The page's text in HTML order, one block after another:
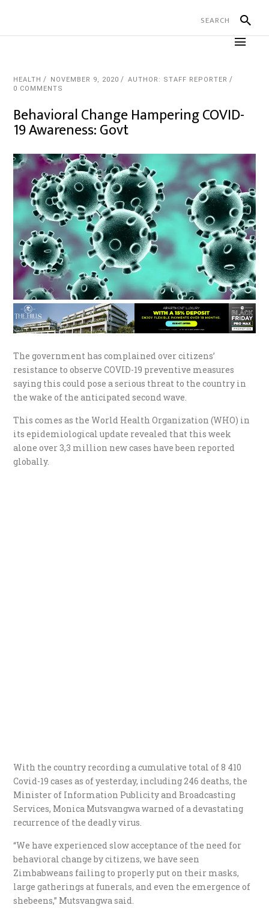
HEALTH NOVEMBER 9, 2020
AUTHOR: STAFF REPORTER
0 COMMENTS
Behavioral Change Hampering COVID-
19 Awareness: Govt
The government has complained over citizens’
resistance to observe COVID-19 preventive measures
saying this could pose a serious threat to the country in
the wake of the anticipated second wave.
This comes as the World Health Organization (WHO) in
its epidemiological update revealed that this week
alone over 3,3 million new cases have been reported
globally.
With the country recording a cumulative total of 8 410
Covid-19 cases as of yesterday, including 246 deaths, the
Minister of Information Publicity and Broadcasting
Services, Monica Mutsvangwa warned of a devastating
recurrence of the deadly virus.
“We have experienced slow acceptance of the need for
behavioral change by citizens, we have seen
Zimbabweans failing to properly put on their masks,
large gatherings at funerals, and even the emergence of
shebeens,” Mutsvangwa said.